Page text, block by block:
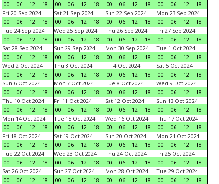
00
06 12 18
00
06 12 18
00
06 12 18
00
06 12
18
Fri 20 Sep 2024
00
06 12 18
Sat 21 Sep 2024
00
06 12 18
Sun 22 Sep 2024
00
06 12 18
Mon 23 Sep 2024
00
06 12
18
Tue 24 Sep 2024
00
06 12 18
Wed 25 Sep 2024
00
06 12 18
Thu 26 Sep 2024
00
06 12 18
Fri 27 Sep 2024
00
06 12
18
Sat 28 Sep 2024
00
06 12 18
Sun 29 Sep 2024
00
06 12 18
Mon 30 Sep 2024
00
06 12 18
Tue 1 Oct 2024
00
06 12
18
Wed 2 Oct 2024
00
06 12 18
Thu 3 Oct 2024
00
06 12 18
Fri 4 Oct 2024
00
06 12 18
Sat 5 Oct 2024
00
06 12
18
Sun 6 Oct 2024
00
06 12 18
Mon 7 Oct 2024
00
06 12 18
Tue 8 Oct 2024
00
06 12 18
Wed 9 Oct 2024
00
06 12
18
Thu 10 Oct 2024
00
06 12 18
Fri 11 Oct 2024
00
06 12 18
Sat 12 Oct 2024
00
06 12 18
Sun 13 Oct 2024
00
06 12
18
Mon 14 Oct 2024
00
06 12 18
Tue 15 Oct 2024
00
06 12 18
Wed 16 Oct 2024
00
06 12 18
Thu 17 Oct 2024
00
06 12
18
Fri 18 Oct 2024
00
06 12 18
Sat 19 Oct 2024
00
06 12 18
Sun 20 Oct 2024
00
06 12 18
Mon 21 Oct 2024
00
06 12
18
Tue 22 Oct 2024
00
06 12 18
Wed 23 Oct 2024
00
06 12 18
Thu 24 Oct 2024
00
06 12 18
Fri 25 Oct 2024
00
06 12
18
Sat 26 Oct 2024
00
06 12 18
Sun 27 Oct 2024
00
06 12 18
Mon 28 Oct 2024
00
06 12 18
Tue 29 Oct 2024
00
06 12
18